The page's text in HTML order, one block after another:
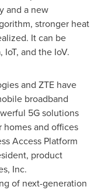
and a new
stronger heat
It can be
and the IoV.
and ZTE have
broadband
5G solutions
homes and offices
Access Platform
product
Inc.
of next-generation